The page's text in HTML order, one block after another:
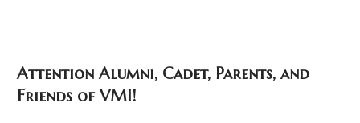
Attention Alumni, Cadet, Parents, and
Friends of VMI!